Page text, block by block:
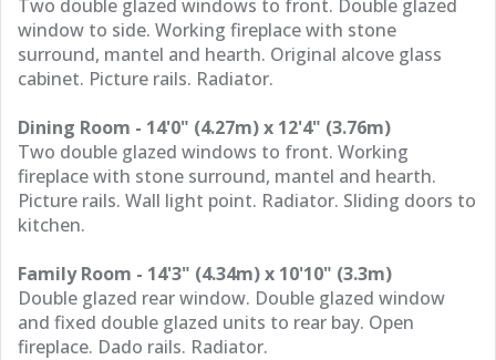
Two double glazed windows to front. Double glazed
window to side. Working fireplace with stone
surround, mantel and hearth. Original alcove glass
cabinet. Picture rails. Radiator.
Dining Room - 14'0" (4.27m) x 12'4" (3.76m)
Two double glazed windows to front. Working
fireplace with stone surround, mantel and hearth.
Picture rails. Wall light point. Radiator. Sliding doors to
kitchen.
Family Room - 14'3" (4.34m) x 10'10" (3.3m)
Double glazed rear window. Double glazed window
and fixed double glazed units to rear bay. Open
fireplace. Dado rails. Radiator.